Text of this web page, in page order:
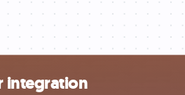
integration